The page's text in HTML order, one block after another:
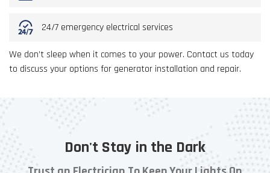
24/7 emergency electrical services
We don’t sleep when it comes to your power. Contact us today
to discuss your options for generator installation and repair.
Don't Stay in the Dark